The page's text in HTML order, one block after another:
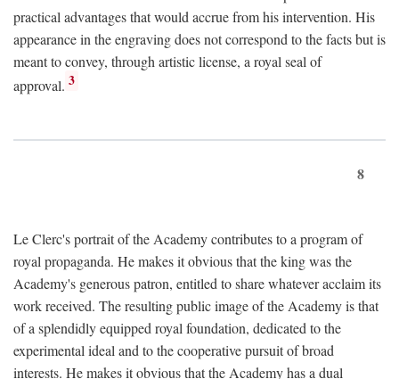
practical advantages that would accrue from his intervention. His
appearance in the engraving does not correspond to the facts but is
meant to convey, through artistic license, a royal seal of
approval. 3
8
Le Clerc's portrait of the Academy contributes to a program of
royal propaganda. He makes it obvious that the king was the
Academy's generous patron, entitled to share whatever acclaim its
work received. The resulting public image of the Academy is that
of a splendidly equipped royal foundation, dedicated to the
experimental ideal and to the cooperative pursuit of broad
interests. He makes it obvious that the Academy has a dual